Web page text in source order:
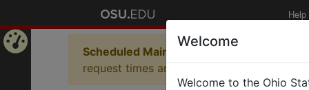
Help
Scheduled Maintenance in Progress
request times and empty table displays.
Welcome
Welcome to the Ohio